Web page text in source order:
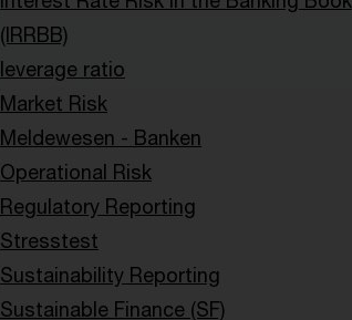
(IRRBB)
leverage ratio
Market Risk
Meldewesen - Banken
Operational Risk
Regulatory Reporting
Stresstest
Sustainability Reporting
Sustainable Finance (SF)